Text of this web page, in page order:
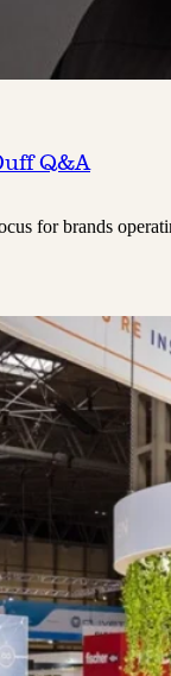
Q&A
for brands